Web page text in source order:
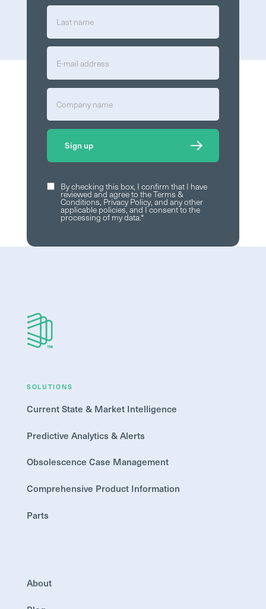
By checking this box, I confirm that I have
reviewed and agree to theTerms &
Conditions, Privacy Policy, and any other
applicable policies, and I consent to the
processing of my data.*
SOLUTIONS
Current State & Market Intelligence
Predictive Analytics & Alerts
Obsolescence Case Management
Comprehensive Product Information
Parts
About